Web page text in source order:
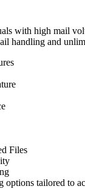
with high mail
handling and
Files
tailored to